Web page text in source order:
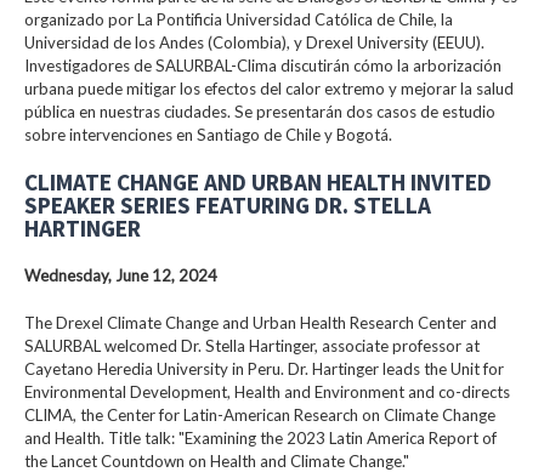
organizado por La Pontificia Universidad Católica de Chile, la
Universidad de los Andes (Colombia), y Drexel University (EEUU).
Investigadores de SALURBAL-Clima discutirán cómo la arborización
urbana puede mitigar los efectos del calor extremo y mejorar la salud
pública en nuestras ciudades. Se presentarán dos casos de estudio
sobre intervenciones en Santiago de Chile y Bogotá.
CLIMATE CHANGE AND URBAN HEALTH INVITED
SPEAKER SERIES FEATURING DR. STELLA
HARTINGER
Wednesday, June 12, 2024
The Drexel Climate Change and Urban Health Research Center and
SALURBAL welcomed Dr. Stella Hartinger, associate professor at
Cayetano Heredia University in Peru. Dr. Hartinger leads the Unit for
Environmental Development, Health and Environment and co-directs
CLIMA, the Center for Latin-American Research on Climate Change
and Health. Title talk: "Examining the 2023 Latin America Report of
the Lancet Countdown on Health and Climate Change."